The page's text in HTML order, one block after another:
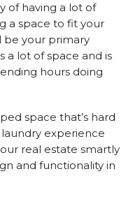
of having a lot of
a space to fit your
your primary
a lot of space and is
hours doing
space that’s hard
experience
real estate smartly
and functionality in